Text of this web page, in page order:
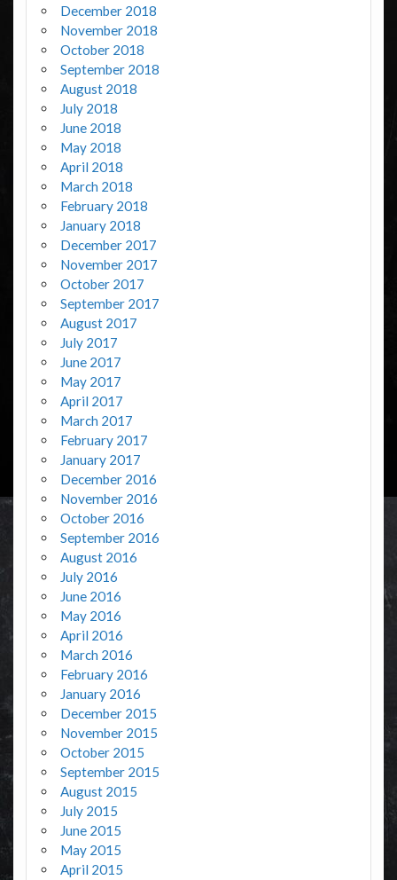
December 2018
November 2018
October 2018
September 2018
August 2018
July 2018
June 2018
May 2018
April 2018
March 2018
February 2018
January 2018
December 2017
November 2017
October 2017
September 2017
August 2017
July 2017
June 2017
May 2017
April 2017
March 2017
February 2017
January 2017
December 2016
November 2016
October 2016
September 2016
August 2016
July 2016
June 2016
May 2016
April 2016
March 2016
February 2016
January 2016
December 2015
November 2015
October 2015
September 2015
August 2015
July 2015
June 2015
May 2015
April 2015